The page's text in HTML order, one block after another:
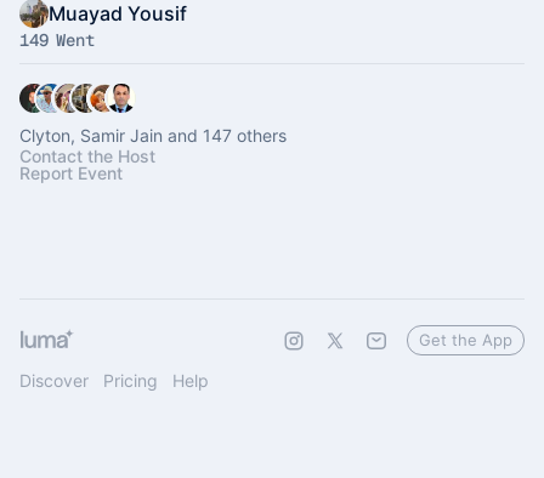
Muayad Yousif
149 Went
Clyton, Samir Jain and 147 others
Contact the Host
Report Event
Discover Pricing Help
Get the App